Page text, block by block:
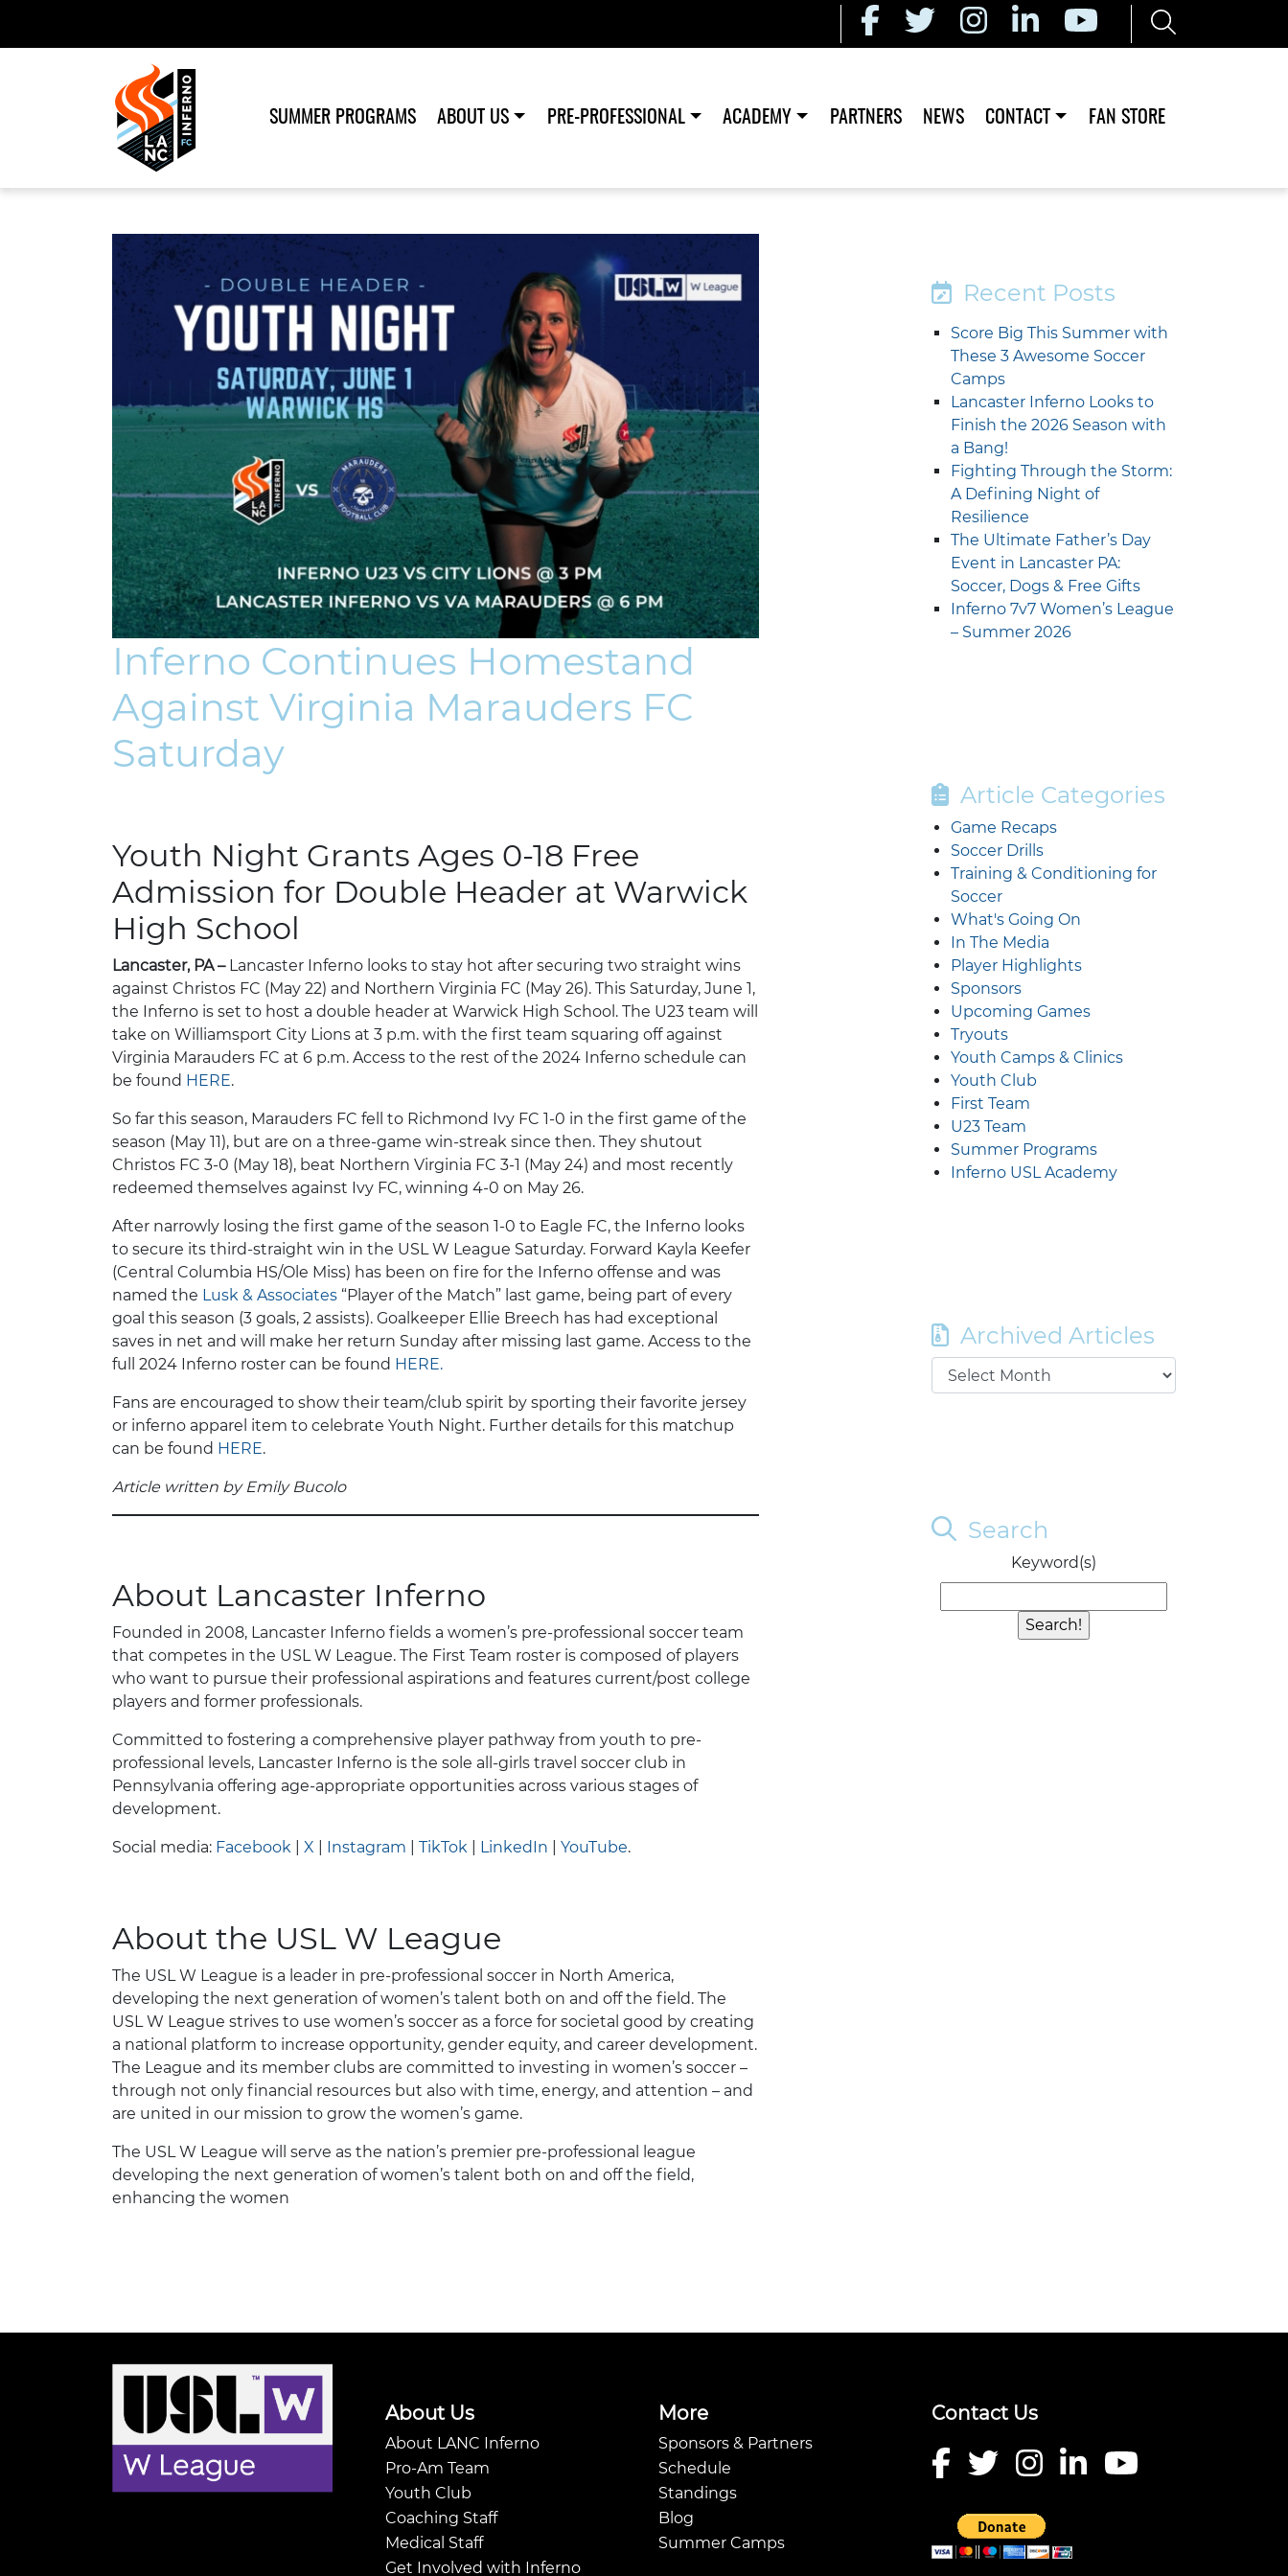
SUMMER PROGRAMS ABOUT US PRE-PROFESSIONAL ACADEMY PARTNERS NEWS CONTACT FAN STORE
Inferno Continues Homestand
Against Virginia Marauders FC
Saturday
Youth Night Grants Ages 0-18 Free
Admission for Double Header at Warwick
High School
Lancaster, PA – Lancaster Inferno looks to stay hot after securing two straight wins
against Christos FC (May 22) and Northern Virginia FC (May 26). This Saturday, June 1,
the Inferno is set to host a double header at Warwick High School. The U23 team will
take on Williamsport City Lions at 3 p.m. with the first team squaring off against
Virginia Marauders FC at 6 p.m. Access to the rest of the 2024 Inferno schedule can
be found HERE.
So far this season, Marauders FC fell to Richmond Ivy FC 1-0 in the first game of the
season (May 11), but are on a three-game win-streak since then. They shutout
Christos FC 3-0 (May 18), beat Northern Virginia FC 3-1 (May 24) and most recently
redeemed themselves against Ivy FC, winning 4-0 on May 26.
After narrowly losing the first game of the season 1-0 to Eagle FC, the Inferno looks
to secure its third-straight win in the USL W League Saturday. Forward Kayla Keefer
(Central Columbia HS/Ole Miss) has been on fire for the Inferno offense and was
named the Lusk & Associates “Player of the Match” last game, being part of every
goal this season (3 goals, 2 assists). Goalkeeper Ellie Breech has had exceptional
saves in net and will make her return Sunday after missing last game. Access to the
full 2024 Inferno roster can be found HERE.
Fans are encouraged to show their team/club spirit by sporting their favorite jersey
or inferno apparel item to celebrate Youth Night. Further details for this matchup
can be found HERE.
Article written by Emily Bucolo
About Lancaster Inferno
Founded in 2008, Lancaster Inferno fields a women’s pre-professional soccer team
that competes in the USL W League. The First Team roster is composed of players
who want to pursue their professional aspirations and features current/post college
players and former professionals.
Committed to fostering a comprehensive player pathway from youth to pre-
professional levels, Lancaster Inferno is the sole all-girls travel soccer club in
Pennsylvania offering age-appropriate opportunities across various stages of
development.
Social media: Facebook X Instagram TikTok LinkedIn YouTube.
About the USL W League
The USL W League is a leader in pre-professional soccer in North America,
developing the next generation of women’s talent both on and off the field. The
USL W League strives to use women’s soccer as a force for societal good by creating
a national platform to increase opportunity, gender equity, and career development.
The League and its member clubs are committed to investing in women’s soccer –
through not only financial resources but also with time, energy, and attention – and
are united in our mission to grow the women’s game.
The USL W League will serve as the nation’s premier pre-professional league
developing the next generation of women’s talent both on and off the field,
enhancing the women
Recent Posts
Score Big This Summer with
These 3 Awesome Soccer
Camps
Lancaster Inferno Looks to
Finish the 2026 Season with
a Bang!
Fighting Through the Storm:
A Defining Night of
Resilience
The Ultimate Father’s Day
Event in Lancaster PA:
Soccer, Dogs & Free Gifts
Inferno 7v7 Women’s League
– Summer 2026
Article Categories
Game Recaps
Soccer Drills
Training & Conditioning for
Soccer
What's Going On
In The Media
Player Highlights
Sponsors
Upcoming Games
Tryouts
Youth Camps & Clinics
Youth Club
First Team
U23 Team
Summer Programs
Inferno USL Academy
Archived Articles
Search
Keyword(s)
About Us
About LANC Inferno
Pro-Am Team
Youth Club
Coaching Staff
Medical Staff
Get Involved with Inferno
More
Sponsors & Partners
Schedule
Standings
Blog
Summer Camps
Contact Us